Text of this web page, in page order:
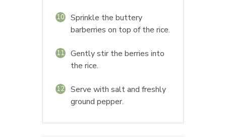
10
Sprinkle the buttery
barberries on top of the rice.
11
Gently stir the berries into
the rice.
12
Serve with salt and freshly
ground pepper.